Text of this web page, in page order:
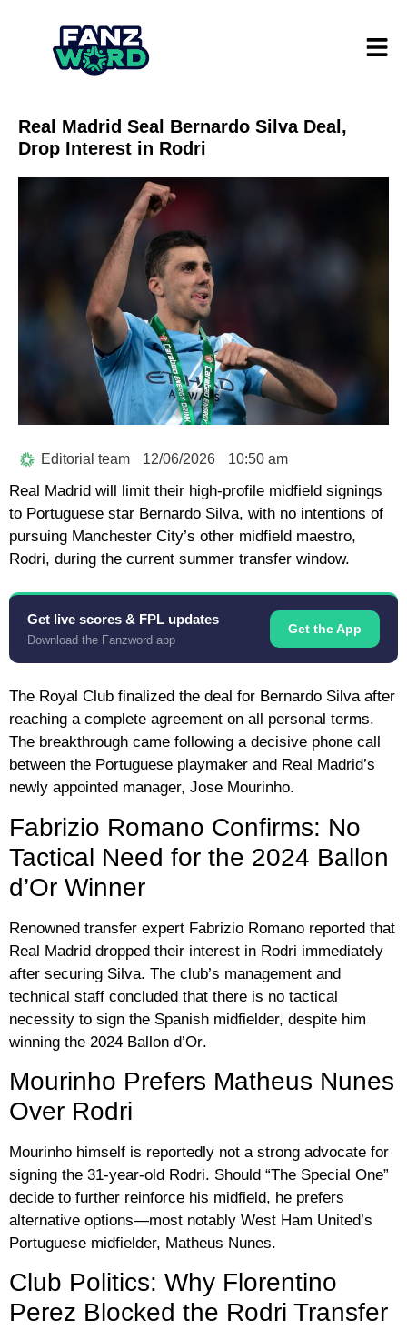
Real Madrid Seal Bernardo Silva Deal,
Drop Interest in Rodri
Editorial team 12/06/2026 10:50 am
Real Madrid will limit their high-profile midfield signings
to Portuguese star Bernardo Silva, with no intentions of
pursuing Manchester City’s other midfield maestro,
Rodri, during the current summer transfer window.
Get live scores & FPL updates
Download the Fanzword app
Get the App
The Royal Club finalized the deal for Bernardo Silva after
reaching a complete agreement on all personal terms.
The breakthrough came following a decisive phone call
between the Portuguese playmaker and Real Madrid’s
newly appointed manager, Jose Mourinho.
Fabrizio Romano Confirms: No
Tactical Need for the 2024 Ballon
d’Or Winner
Renowned transfer expert Fabrizio Romano reported that
Real Madrid dropped their interest in Rodri immediately
after securing Silva. The club’s management and
technical staff concluded that there is no tactical
necessity to sign the Spanish midfielder, despite him
winning the 2024 Ballon d’Or.
Mourinho Prefers Matheus Nunes
Over Rodri
Mourinho himself is reportedly not a strong advocate for
signing the 31-year-old Rodri. Should “The Special One”
decide to further reinforce his midfield, he prefers
alternative options—most notably West Ham United’s
Portuguese midfielder, Matheus Nunes.
Club Politics: Why Florentino
Perez Blocked the Rodri Transfer